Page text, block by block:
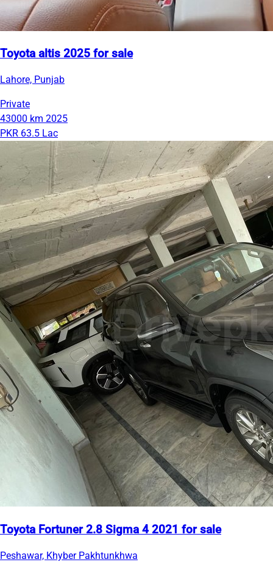
Toyota altis 2025 for sale
Lahore, Punjab
Private
43000 km 2025
PKR 63.5 Lac
Toyota Fortuner 2.8 Sigma 4 2021 for sale
Peshawar, Khyber Pakhtunkhwa